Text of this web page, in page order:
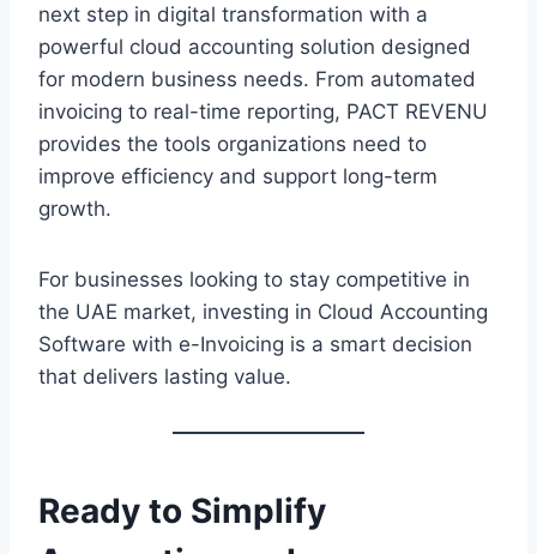
next step in digital transformation with a
powerful cloud accounting solution designed
for modern business needs. From automated
invoicing to real-time reporting, PACT REVENU
provides the tools organizations need to
improve efficiency and support long-term
growth.
For businesses looking to stay competitive in
the UAE market, investing in Cloud Accounting
Software with e-Invoicing is a smart decision
that delivers lasting value.
Ready to Simplify